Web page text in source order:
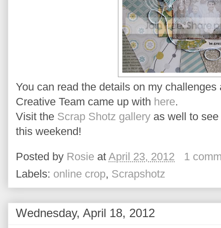
You can read the details on my
Creative Team came up with here.
Visit the Scrap Shotz gallery as well to
this weekend!
Posted by Rosie at April 23, 2012
1
Labels: online crop, Scrapshotz
Wednesday, April 18, 2012